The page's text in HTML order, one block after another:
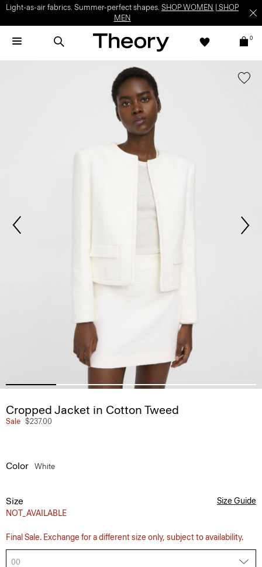
Light-as-air fabrics. Summer-perfect shapes. SHOP WOMEN
SHOP
MEN
0
Cropped Jacket in Cotton Tweed
Sale $237.00
Color White
Size
NOT_AVAILABLE
Size Guide
Final Sale. Exchange for a different size only, subject to availability.
00